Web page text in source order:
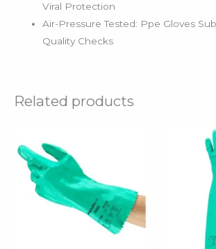
Viral Protection
Air-Pressure Tested: Ppe Gloves
Quality Checks
Related products